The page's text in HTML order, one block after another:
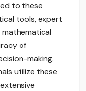
to these
tools, expert
mathematical
of
making.
utilize these